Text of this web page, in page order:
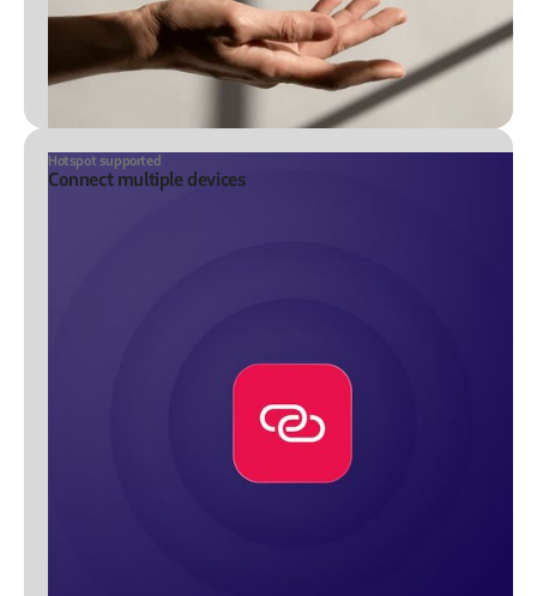
Hotspot supported
Connect multiple devices